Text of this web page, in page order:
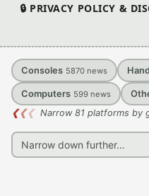
🔒 PRIVACY POLICY &
Consoles 5870 news
Computers 599 news
❮❮❮ Narrow 81 platforms by